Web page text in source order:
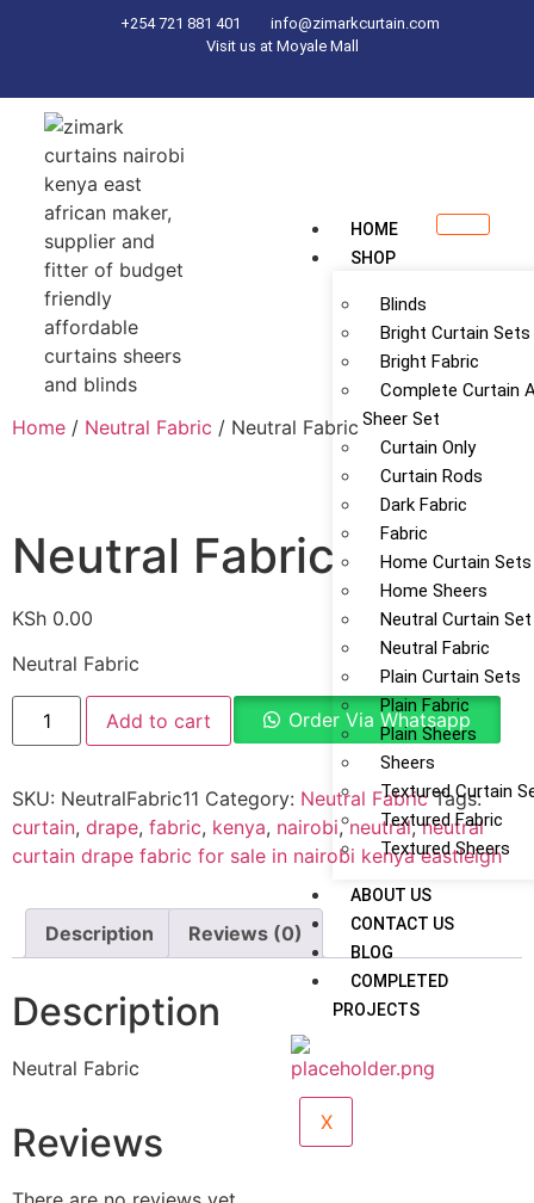
+254 721 881 401
info@zimarkcurtain.com
Visit us at Moyale Mall
HOME
SHOP
Blinds
Bright Curtain Sets
Bright Fabric
Complete Curtain
Sheer Set
Curtain Only
Curtain Rods
Dark Fabric
Fabric
Home Curtain Sets
Home Sheers
Neutral Curtain Set
Neutral Fabric
Plain Curtain Sets
Plain Fabric
Plain Sheers
Sheers
Textured Curtain
Textured Fabric
Textured Sheers
ABOUT US
CONTACT US
BLOG
COMPLETED
PROJECTS
X
Home / Neutral Fabric / Neutral Fabric
Neutral Fabric
KSh 0.00
Neutral Fabric
Add to cart Order Via Whatsapp
SKU: NeutralFabric11 Category: Neutral Fabric Tags:
curtain, drape, fabric, kenya, nairobi,neutral,neutral
curtain drape fabric for sale in nairobi kenya eastleigh
Description Reviews (0)
Description
Neutral Fabric
Reviews